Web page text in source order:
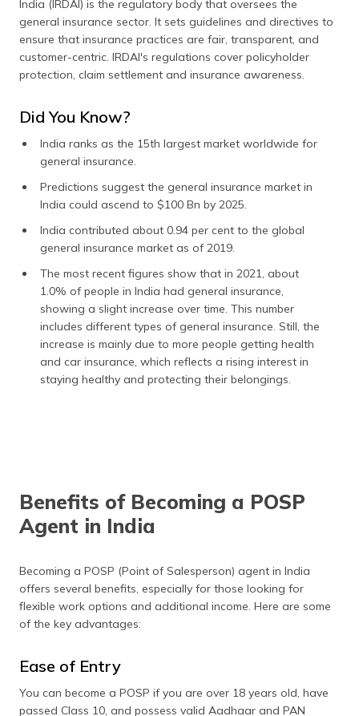
India (IRDAI) is the regulatory body that oversees the
general insurance sector. It sets guidelines and directives to
ensure that insurance practices are fair, transparent, and
customer-centric. IRDAI's regulations cover policyholder
protection, claim settlement and insurance awareness.
Did You Know?
India ranks as the 15th largest market worldwide for
general insurance.
Predictions suggest the general insurance market in
India could ascend to $100 Bn by 2025.
India contributed about 0.94 per cent to the global
general insurance market as of 2019.
The most recent figures show that in 2021, about
1.0% of people in India had general insurance,
showing a slight increase over time. This number
includes different types of general insurance. Still, the
increase is mainly due to more people getting health
and car insurance, which reflects a rising interest in
staying healthy and protecting their belongings.
Benefits of Becoming a POSP
Agent in India
Becoming a POSP (Point of Salesperson) agent in India
offers several benefits, especially for those looking for
flexible work options and additional income. Here are some
of the key advantages:
Ease of Entry
You can become a POSP if you are over 18 years old, have
passed Class 10, and possess valid Aadhaar and PAN